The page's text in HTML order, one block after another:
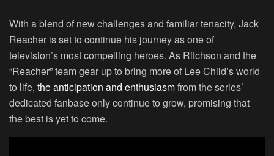
With a blend of new challenges and familiar tenacity, Jack
Reacher is set to continue his journey as one of
television’s most compelling heroes. As Ritchson and the
“Reacher” team gear up to bring more of Lee Child’s world
to life, the anticipation and enthusiasmfrom the series’
dedicated fanbase only continue to grow, promising that
the best is yet to come.